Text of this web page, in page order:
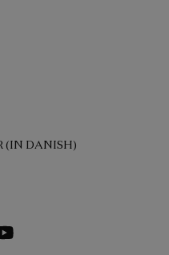
(IN DANISH)